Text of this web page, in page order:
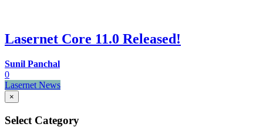
Lasernet Core 11.0 Released!
Sunil Panchal
0
Lasernet News
×
Select Category